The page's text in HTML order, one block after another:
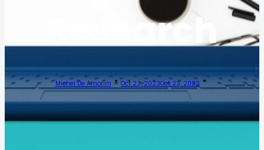
Research
Michel De Amorim Oct 23, 2023Oct 23, 2023